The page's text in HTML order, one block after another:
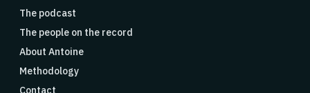
The podcast
The people on the record
About Antoine
Methodology
Contact